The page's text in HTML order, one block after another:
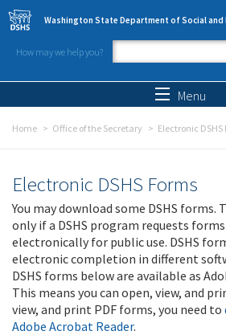
Skip to main content
Washington State Department of Social and
How may we help you?
Search
Menu
Home Office of the Secretary Electronic DSHS
Electronic DSHS Forms
You may download some DSHS forms.
only if a DSHS program requests
electronically for public use. DSHS
electronic completion in different
DSHS forms below are available as
This means you can open, view, and
view, and print PDF forms, you need to
Adobe Acrobat Reader.